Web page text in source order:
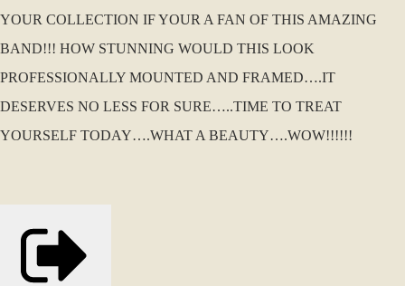
YOUR COLLECTION IF YOUR A FAN OF THIS AMAZING
BAND!!! HOW STUNNING WOULD THIS LOOK
PROFESSIONALLY MOUNTED AND FRAMED….IT
DESERVES NO LESS FOR SURE…..TIME TO TREAT
YOURSELF TODAY….WHAT A BEAUTY….WOW!!!!!!